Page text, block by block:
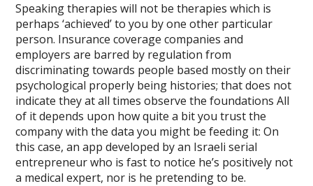
Speaking therapies will not be therapies which is
perhaps ‘achieved’ to you by one other particular
person. Insurance coverage companies and
employers are barred by regulation from
discriminating towards people based mostly on their
psychological properly being histories; that does not
indicate they at all times observe the foundations All
of it depends upon how quite a bit you trust the
company with the data you might be feeding it: On
this case, an app developed by an Israeli serial
entrepreneur who is fast to notice he’s positively not
a medical expert, nor is he pretending to be.